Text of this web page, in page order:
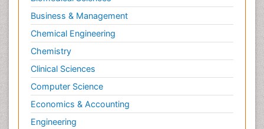
Sports Physical Therapy
Sports and Physical Activity
Surgical Radiology
Targeted Therapy in Bone Sarcomas
Tele Radiology
Tele Rehabilitation
Therapeutic Radiology
Toe Amputation
Business & Management
Chemical Engineering
Chemistry
Clinical Sciences
Computer Science
Economics & Accounting
Engineering